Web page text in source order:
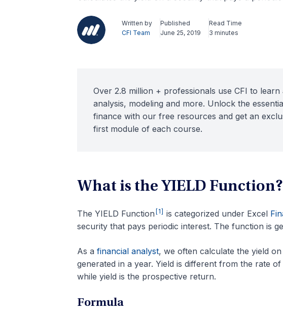
Written by
CFI Team
Published
June 25, 2019
Read Time
3 minutes
Over 2.8 million + professionals use CFI to
analysis, modeling and more. Unlock the
finance with our free resources and get an
first module of each course.
What is the YIELD Function?
The YIELD Function [1] is categorized under Excel
security that pays periodic interest. The function is
As a financial analyst, we often calculate the yield
generated in a year. Yield is different from the rate
while yield is the prospective return.
Formula